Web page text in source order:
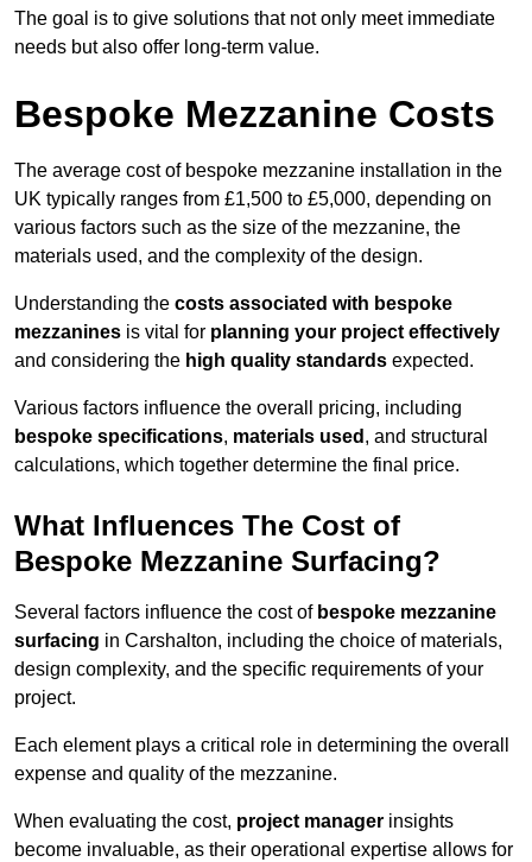
The goal is to give solutions that not only meet immediate
needs but also offer long-term value.
Bespoke Mezzanine Costs
The average cost of bespoke mezzanine installation in the
UK typically ranges from £1,500 to £5,000, depending on
various factors such as the size of the mezzanine, the
materials used, and the complexity of the design.
Understanding the costs associated with bespoke
mezzanines is vital for planning your project effectively
and considering the high quality standards expected.
Various factors influence the overall pricing, including
bespoke specifications, materials used , and structural
calculations, which together determine the final price.
What Influences The Cost of
Bespoke Mezzanine Surfacing?
Several factors influence the cost of bespoke mezzanine
surfacing in Carshalton, including the choice of materials,
design complexity, and the specific requirements of your
project.
Each element plays a critical role in determining the overall
expense and quality of the mezzanine.
When evaluating the cost, project manager insights
become invaluable, as their operational expertise allows for